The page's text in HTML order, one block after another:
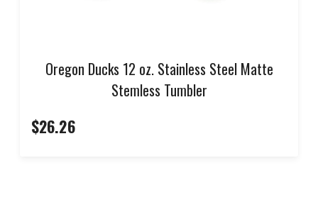
Oregon Ducks 12 oz. Stainless Steel Matte
Stemless Tumbler
$26.26